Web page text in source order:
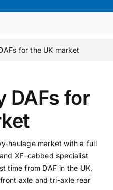
for the UK market
DAFs for
haulage market with a full
XF-cabbed specialist
time from DAF in the UK,
axle and tri-axle rear